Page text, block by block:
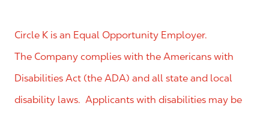
Circle K is an Equal Opportunity Employer.
The Company complies with the Americans with
Disabilities Act (the ADA) and all state and local
disability laws. Applicants with disabilities may be